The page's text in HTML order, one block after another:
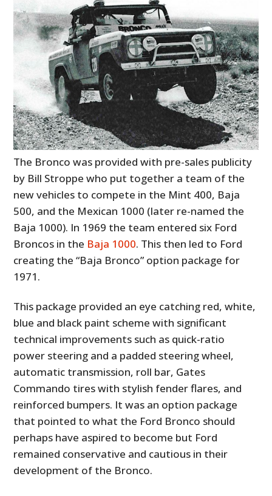
The Bronco was provided with pre-sales publicity
by Bill Stroppe who put together a team of the
new vehicles to compete in the Mint 400, Baja
500, and the Mexican 1000 (later re-named the
Baja 1000). In 1969 the team entered six Ford
Broncos in the Baja 1000. This then led to Ford
creating the“Baja Bronco” option package for
1971.
This package provided an eye catching red, white,
blue and black paint scheme with significant
technical improvements such as quick-ratio
power steering and a padded steering wheel,
automatic transmission, roll bar, Gates
Commando tires with stylish fender flares, and
reinforced bumpers. It was an option package
that pointed to what the Ford Bronco should
perhaps have aspired to become but Ford
remained conservative and cautious in their
development of the Bronco.